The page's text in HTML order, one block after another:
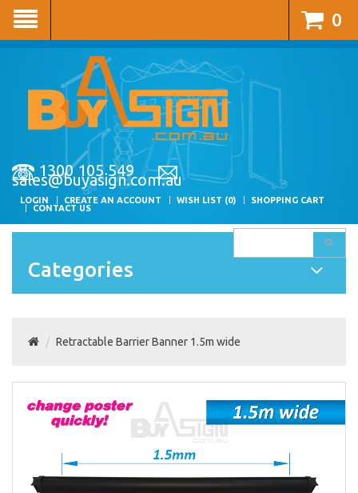
1300 105 549
sales@buyasign.com.au
LOGIN CREATE AN ACCOUNT WISH LIST (0)
SHOPPING CART
CONTACT US
0
Categories
Retractable Barrier Banner 1.5m wide